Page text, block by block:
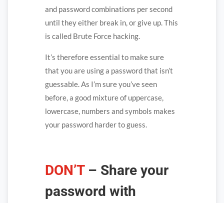
and password combinations per second
until they either break in, or give up. This
is called Brute Force hacking.
It’s therefore essential to make sure
that you are using a password that isn’t
guessable. As I’m sure you’ve seen
before, a good mixture of uppercase,
lowercase, numbers and symbols makes
your password harder to guess.
DON’T– Share your
password with